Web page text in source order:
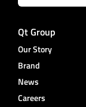
Qt Group
Our Story
Brand
News
Careers